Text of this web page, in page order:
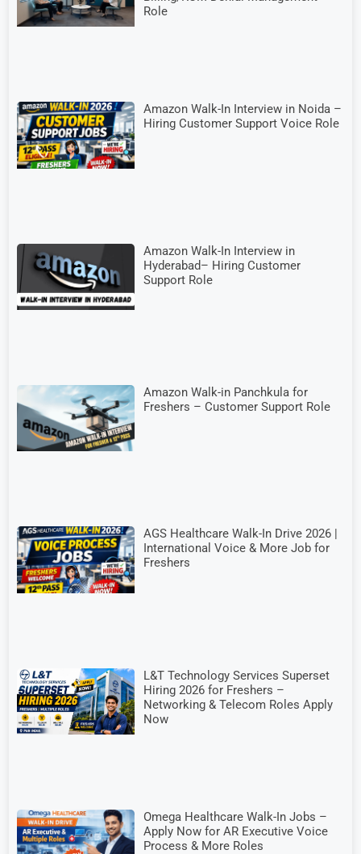
Role
Amazon Walk-In Interview in Noida –
Hiring Customer Support Voice Role
Amazon Walk-In Interview in
Hyderabad– Hiring Customer
Support Role
Amazon Walk-in Panchkula for
Freshers – Customer Support Role
AGS Healthcare Walk-In Drive 2026 |
International Voice & More Job for
Freshers
L&T Technology Services Superset
Hiring 2026 for Freshers –
Networking & Telecom Roles Apply
Now
Omega Healthcare Walk-In Jobs –
Apply Now for AR Executive Voice
Process & More Roles